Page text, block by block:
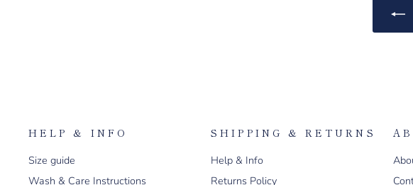
HELP & INFO
Size guide
Wash & Care Instructions
SHIPPING & RETURNS
Help & Info
Returns Policy